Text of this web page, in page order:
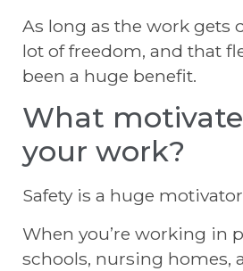
As long as the work gets
lot of freedom, and that
been a huge benefit.
What
your work?
Safety is a huge
When you’re working in
schools, nursing homes,